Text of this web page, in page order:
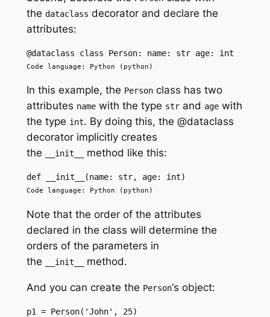
the dataclass decorator and declare the
attributes:
@dataclass class Person: name: str age: int
Code language: Python (python)
In this example, the Personclass has two
attributes namewith the type strand agewith
the type int. By doing this, the @dataclass
decorator implicitly creates
the
__init__ method like this:
def __init__(name: str, age: int)
Code language: Python (python)
Note that the order of the attributes
declared in the class will determine the
orders of the parameters in
the
__init__ method.
And you can create the Person‘s object:
p1 = Person('John', 25)